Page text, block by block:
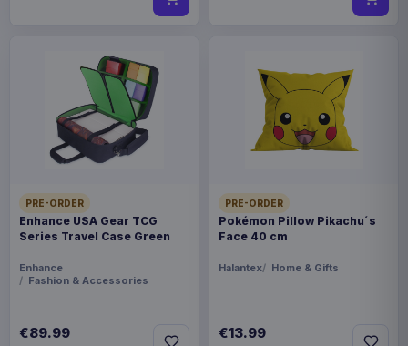
PRE-ORDER
Enhance USA Gear TCG
Series Travel Case Green
Enhance
Fashion & Accessories
€89.99
PRE-ORDER
Pokémon Pillow Pikachu´s
Face 40 cm
Halantex Home & Gifts
€13.99
T-shirts
THEME
Warhammer
piece foil or bag
ORIGIN
China
250 g